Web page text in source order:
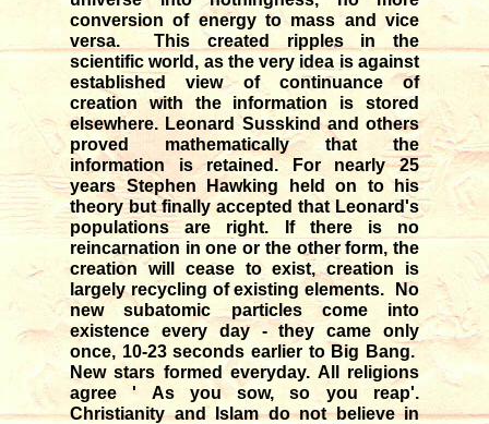
conversion of energy to mass and vice
versa. This created ripples in the
scientific world, as the very idea is against
established view of continuance of
creation with the information is stored
elsewhere. Leonard Susskind and others
proved mathematically that the
information is retained. For nearly 25
years Stephen Hawking held on to his
theory but finally accepted that Leonard's
populations are right. If there is no
reincarnation in one or the other form, the
creation will cease to exist, creation is
largely recycling of existing elements. No
new subatomic particles come into
existence every day - they came only
once, 10-23 seconds earlier to Big Bang.
New stars formed everyday. All religions
agree ' As you sow, so you reap'.
Christianity and Islam do not believe in